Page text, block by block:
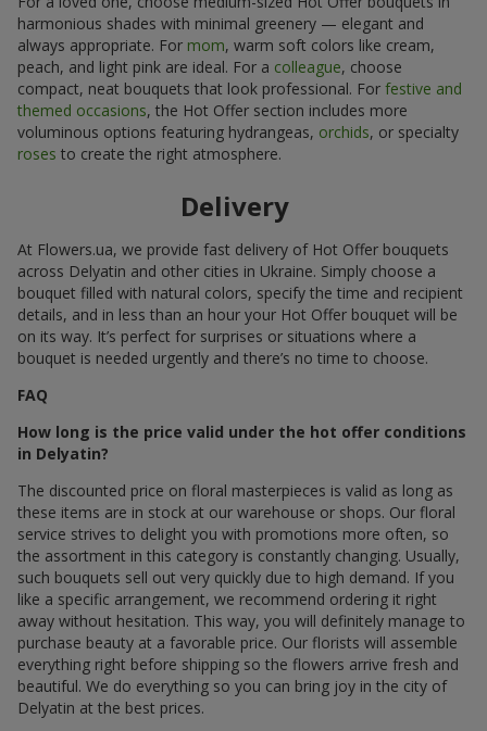
harmonious shades with minimal greenery — elegant and
always appropriate. For mom, warm soft colors like cream,
peach, and light pink are ideal. For a colleague, choose
compact, neat bouquets that look professional. For festive and
themed occasions, the Hot Offer section includes more
voluminous options featuring hydrangeas, orchids, or specialty
roses to create the right atmosphere.
Delivery
At Flowers.ua, we provide fast delivery of Hot Offer bouquets
across Delyatin and other cities in Ukraine. Simply choose a
bouquet filled with natural colors, specify the time and recipient
details, and in less than an hour your Hot Offer bouquet will be
on its way. It’s perfect for surprises or situations where a
bouquet is needed urgently and there’s no time to choose.
FAQ
How long is the price valid under the hot offer conditions
in Delyatin?
The discounted price on floral masterpieces is valid as long as
these items are in stock at our warehouse or shops. Our floral
service strives to delight you with promotions more often, so
the assortment in this category is constantly changing. Usually,
such bouquets sell out very quickly due to high demand. If you
like a specific arrangement, we recommend ordering it right
away without hesitation. This way, you will definitely manage to
purchase beauty at a favorable price. Our florists will assemble
everything right before shipping so the flowers arrive fresh and
beautiful. We do everything so you can bring joy in the city of
Delyatin at the best prices.